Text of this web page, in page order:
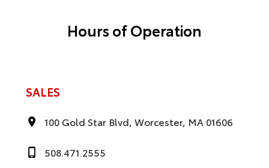
Hours of Operation
SALES
100 Gold Star Blvd, Worcester, MA 01606
508.471.2555